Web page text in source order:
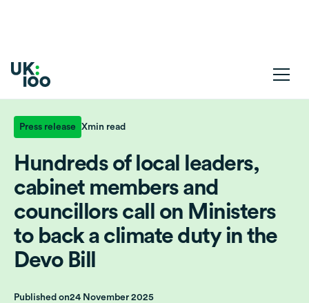
Press release Xmin read
Hundreds of local leaders,
cabinet members and
councillors call on Ministers
to back a climate duty in the
Devo Bill
Published on24 November 2025